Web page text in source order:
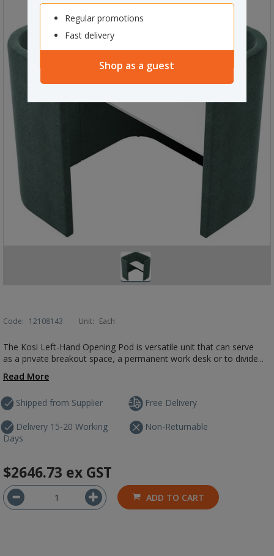
Regular promotions
Fast delivery
Shop as a guest
Code: 12108143 Unit: Each
The Kosi Left-Hand Opening Pod is versatile unit that can serve
as a private breakout space, a permanent work desk or to divide...
Read More
Shipped from Supplier
Delivery 15-20 Working
Days
Free Delivery
Non-Returnable
$2646.73 ex GST
ADD TO CART